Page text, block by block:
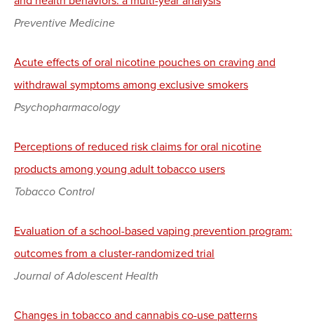
Preventive Medicine
Acute effects of oral nicotine pouches on craving and
withdrawal symptoms among exclusive smokers
Psychopharmacology
Perceptions of reduced risk claims for oral nicotine
products among young adult tobacco users
Tobacco Control
Evaluation of a school-based vaping prevention program:
outcomes from a cluster-randomized trial
Journal of Adolescent Health
Changes in tobacco and cannabis co-use patterns